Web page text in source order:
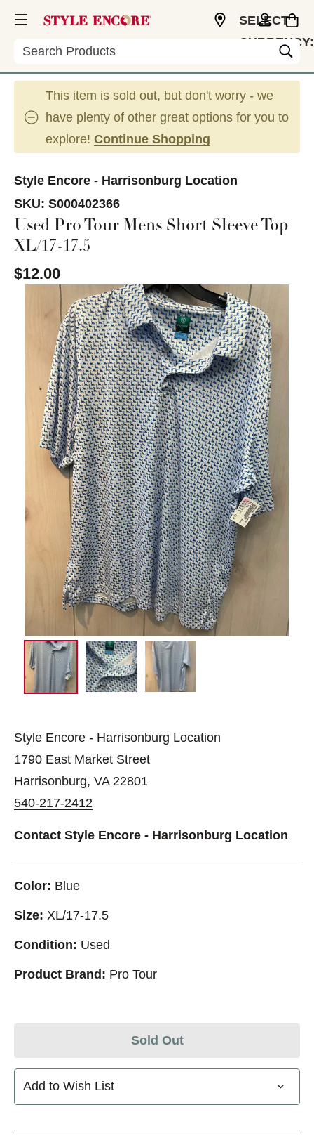
Search
SELECT
CURRENCY:
This item is sold out, but don't worry - we
have plenty of other great options for you to
explore! Continue Shopping
Style Encore - Harrisonburg Location
SKU: S000402366
Used Pro Tour Mens Short Sleeve Top
XL/17-17.5
$12.00
This is a carousel with slides. Use the thumbnail
Style Encore - Harrisonburg Location
1790 East Market Street
Harrisonburg, VA 22801
540-217-2412
Contact Style Encore - Harrisonburg Location
Color: Blue
Size: XL/17-17.5
Condition: Used
Product Brand: Pro Tour
Sold Out
Add to Wish List